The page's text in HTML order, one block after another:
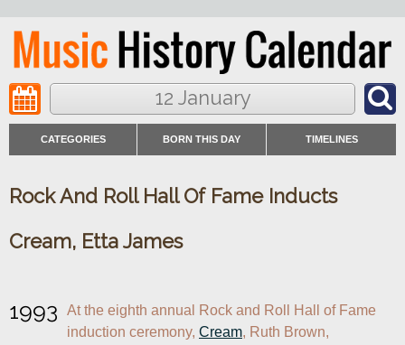
12 January
CATEGORIES BORN THIS DAY TIMELINES
Rock And Roll Hall Of Fame Inducts
Cream, Etta James
1993
At the eighth annual Rock and Roll Hall of Fame
induction ceremony, Cream